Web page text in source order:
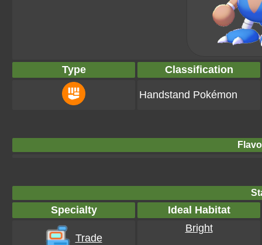
Type Classification
Handstand Pokémon
Specialty Ideal Habitat
Trade
Bright